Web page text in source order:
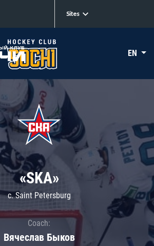
Sites
EN
«SKA»
c. Saint Petersburg
Coach:
Вячеслав Быков